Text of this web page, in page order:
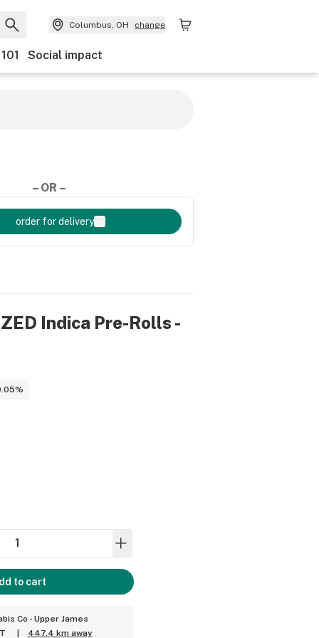
Columbus, OH change
Social impact
– OR –
order for delivery
Indica Pre-Rolls -
to cart
Co - Upper James
447.4 km away